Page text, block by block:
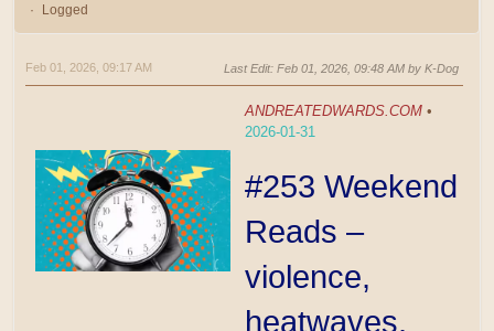
Logged
Feb 01, 2026, 09:17 AM Last Edit: Feb 01, 2026, 09:48 AM by K-Dog
ANDREATEDWARDS.COM•
2026-01-31
#253 Weekend
Reads –
violence,
heatwaves,